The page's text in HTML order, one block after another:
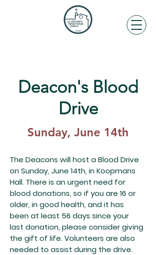
Deacon's Blood
Drive
Sunday, June 14th
The Deacons will host a Blood Drive
on Sunday, June 14th, in Koopmans
Hall. There is an urgent need for
blood donations, so if you are 16 or
older, in good health, and it has
been at least 56 days since your
last donation, please consider giving
the gift of life. Volunteers are also
needed to assist during the drive.